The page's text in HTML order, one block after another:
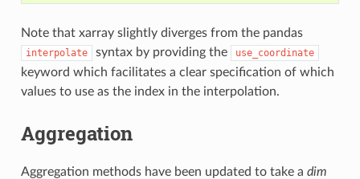
Note that xarray slightly diverges from the pandas
interpolate syntax by providing the use_coordinate
keyword which facilitates a clear specification of which
values to use as the index in the interpolation.
Aggregation
Aggregation methods have been updated to take a dim